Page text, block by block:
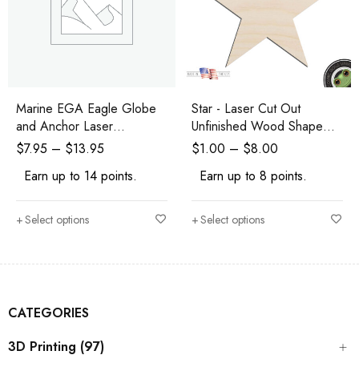
CATEGORIES
3D Printing (97)
Marine EGA Eagle Globe
and Anchor Laser
Engraved and Cutout
$7.95 – $13.95
Earn up to 14 points.
Select options
Star - Laser Cut Out
Unfinished Wood Shape
Craft Supply
$1.00 – $8.00
Earn up to 8 points.
Select options